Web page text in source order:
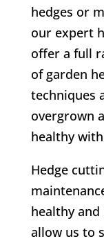
hedges or
our expert
offer a full
of garden
techniques
overgrown
healthy
Hedge
healthy
allow us to